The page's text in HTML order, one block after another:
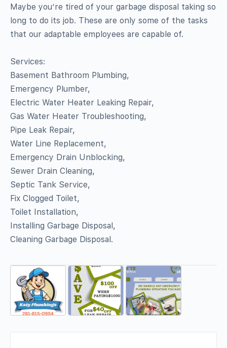
Maybe you’re tired of your garbage disposal taking so
long to do its job. These are only some of the tasks
that our adaptable employees are capable of.
Services:
Basement Bathroom Plumbing,
Emergency Plumber,
Electric Water Heater Leaking Repair,
Gas Water Heater Troubleshooting,
Pipe Leak Repair,
Water Line Replacement,
Emergency Drain Unblocking,
Sewer Drain Cleaning,
Septic Tank Service,
Fix Clogged Toilet,
Toilet Installation,
Installing Garbage Disposal,
Cleaning Garbage Disposal.